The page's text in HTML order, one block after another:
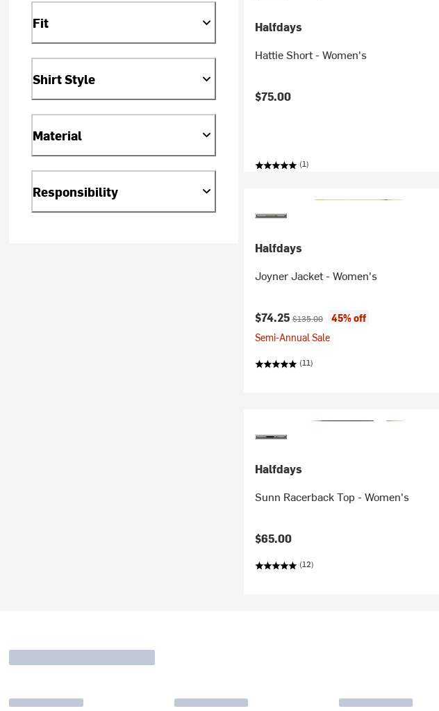
Fit
Shirt Style
Material
Responsibility
Halfdays
Hattie Short - Women's
$75.00
(1)
Halfdays
Joyner Jacket - Women's
Current price:
$74.25Original price:
$135.00
45% off
Semi-Annual Sale
(11)
Halfdays
Sunn Racerback Top - Women's
$65.00
(12)